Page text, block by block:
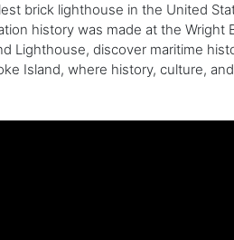
brick lighthouse in the United
history was made at the Wright
Lighthouse, discover maritime
Island, where history, culture,